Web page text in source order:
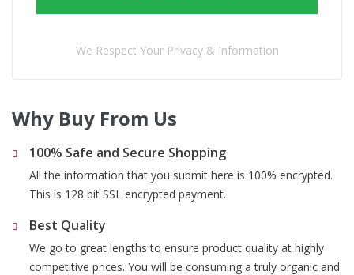
We Respect Your Privacy & Information
Why Buy From Us
100% Safe and Secure Shopping
All the information that you submit here is 100% encrypted.
This is 128 bit SSL encrypted payment.
Best Quality
We go to great lengths to ensure product quality at highly
competitive prices. You will be consuming a truly organic and